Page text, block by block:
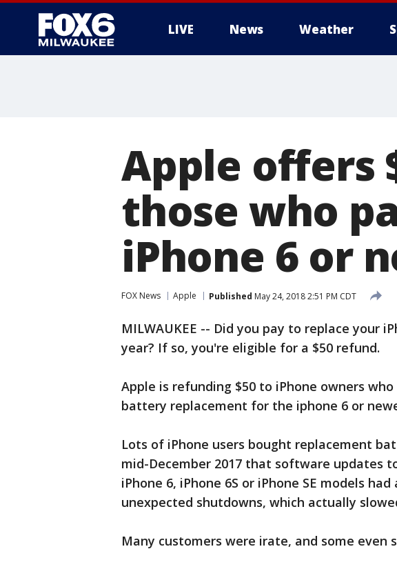
LIVE News Weather
Apple offers
those who
iPhone 6 or
FOX News Apple Published May 24, 2018 2:51 PM CDT
MILWAUKEE -- Did you pay to replace your
year? If so, you're eligible for a $50 refund.
Apple is refunding $50 to iPhone owners
battery replacement for the iphone 6 or
Lots of iPhone users bought replacement
mid-December 2017 that software updates
iPhone 6, iPhone 6S or iPhone SE models
unexpected shutdowns, which actually
Many customers were irate, and some even